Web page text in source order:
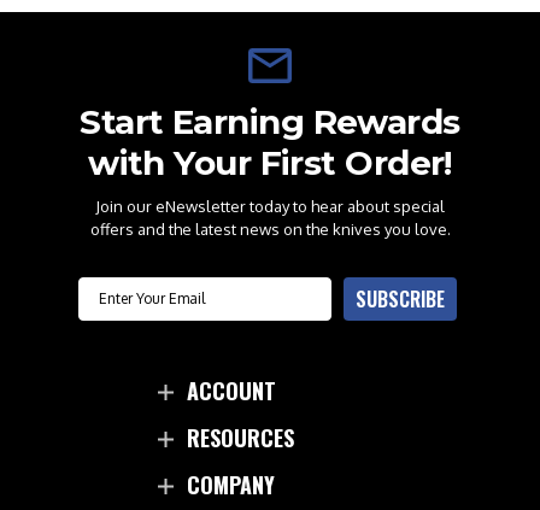
Start Earning Rewards
with Your First Order!
Join our eNewsletter today to hear about special
offers and the latest news on the knives you love.
Email SUBSCRIBE
ACCOUNT
RESOURCES
COMPANY